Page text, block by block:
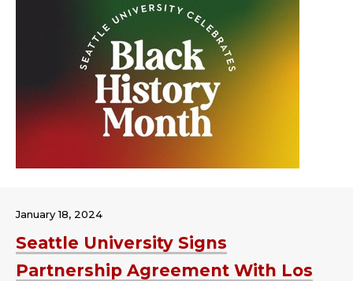
Seattle University Signs
Partnership Agreement With Los
January 18, 2024